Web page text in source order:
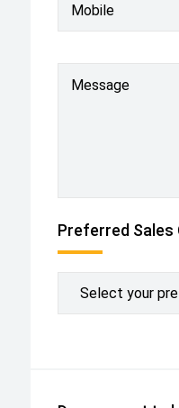
Mobile
Message
Preferred